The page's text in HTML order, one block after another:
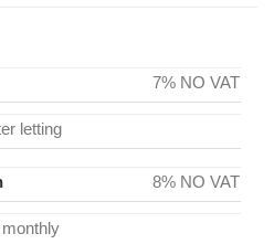
7% NO VAT
letting
8% NO VAT